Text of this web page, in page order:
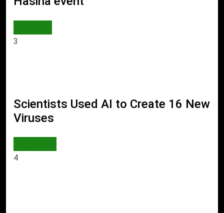
3
Scientists Used AI to Create 16 New
Viruses
4